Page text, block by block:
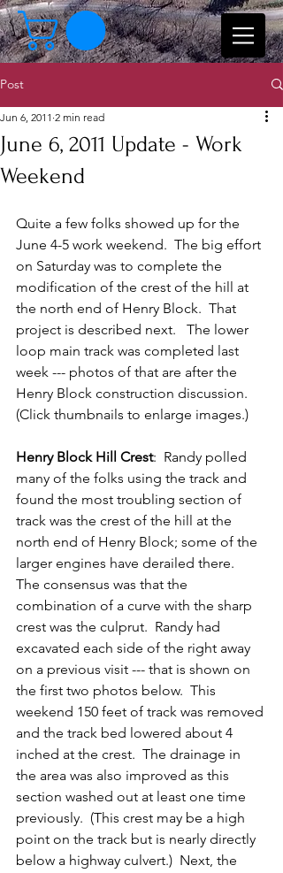
Post
June 6, 2011 Update - Work
Weekend
Jun 6, 2011 2 min read
Quite a few folks showed up for the
June 4-5 work weekend.  The big effort
on Saturday was to complete the
modification of the crest of the hill at
the north end of Henry Block.  That
project is described next.   The lower
loop main track was completed last
week --- photos of that are after the
Henry Block construction discussion.
(Click thumbnails to enlarge images.)
Henry Block Hill Crest:  Randy polled
many of the folks using the track and
found the most troubling section of
track was the crest of the hill at the
north end of Henry Block; some of the
larger engines have derailed there.
The consensus was that the
combination of a curve with the sharp
crest was the culprut.  Randy had
excavated each side of the right away
on a previous visit --- that is shown on
the first two photos below.  This
weekend 150 feet of track was removed
and the track bed lowered about 4
inched at the crest.  The drainage in
the area was also improved as this
section washed out at least one time
previously.  (This crest may be a high
point on the track but is nearly directly
below a highway culvert.)  Next, the